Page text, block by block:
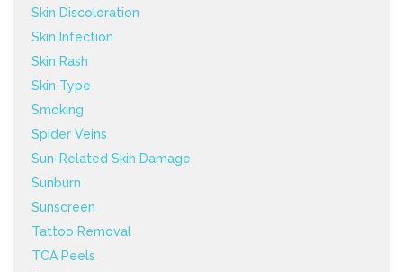
Skin Discoloration
Skin Infection
Skin Rash
Skin Type
Smoking
Spider Veins
Sun-Related Skin Damage
Sunburn
Sunscreen
Tattoo Removal
TCA Peels